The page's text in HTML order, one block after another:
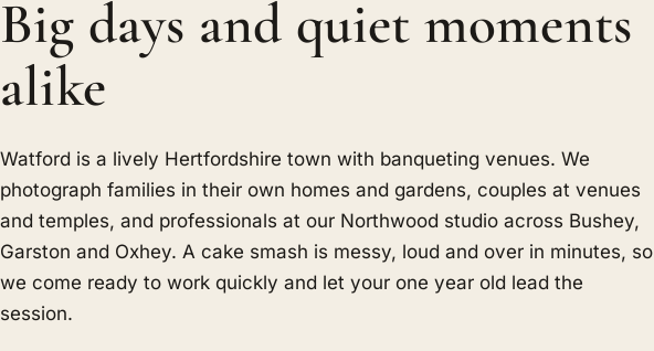
Big days and quiet moments
alike
Watford is a lively Hertfordshire town with banqueting venues. We
photograph families in their own homes and gardens, couples at venues
and temples, and professionals at our Northwood studio across Bushey,
Garston and Oxhey. A cake smash is messy, loud and over in minutes, so
we come ready to work quickly and let your one year old lead the
session.